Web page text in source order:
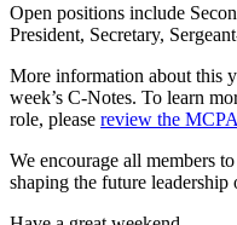
Open positions include
President, Secretary,
More information about this
week’s C-Notes. To learn
role, please review the
We encourage all members
shaping the future